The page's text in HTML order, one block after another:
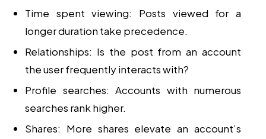
Time spent viewing: Posts viewed for a
longer duration take precedence.
Relationships: Is the post from an account
the user frequently interacts with?
Profile searches: Accounts with numerous
searches rank higher.
Shares: More shares elevate an account’s